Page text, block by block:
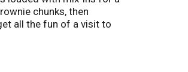
chunks, then
all the fun of a visit to
give kids a sweet treat